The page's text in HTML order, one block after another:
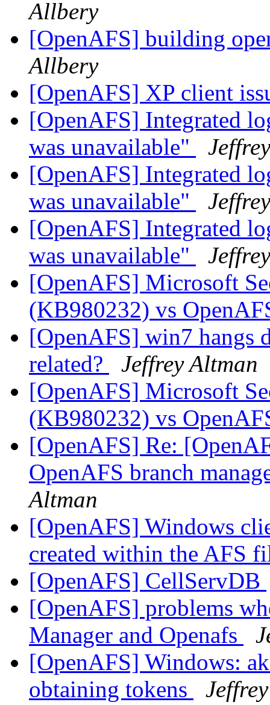
Allbery
[OpenAFS] building
Allbery
[OpenAFS] XP client
[OpenAFS] Integrated
was unavailable"
[OpenAFS] Integrated
was unavailable"
[OpenAFS] Integrated
was unavailable"
[OpenAFS] Microsoft
(KB980232) vs
[OpenAFS] win7 hangs
related?
Jeffrey Altman
[OpenAFS] Microsoft
(KB980232) vs
[OpenAFS] Re:
OpenAFS branch
Altman
[OpenAFS] Windows
created within the AFS
[OpenAFS] CellServDB
[OpenAFS] problems
Manager and Openafs
[OpenAFS] Windows:
obtaining tokens